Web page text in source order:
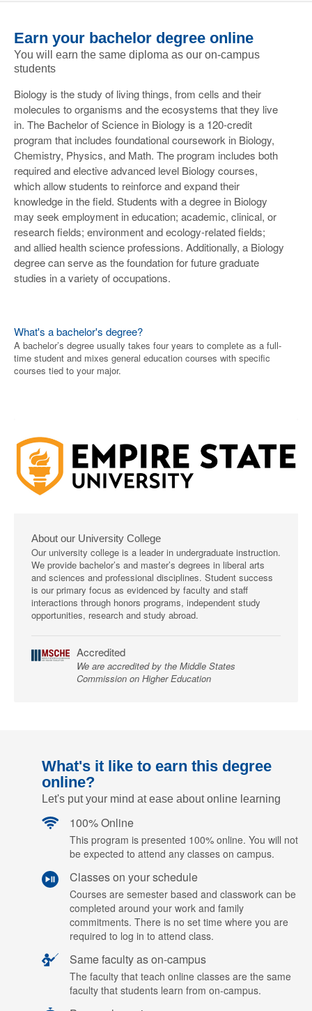
Earn your bachelor degree online
You will earn the same diploma as our on-campus
students
Biology is the study of living things, from cells and their
molecules to organisms and the ecosystems that they live
in. The Bachelor of Science in Biology is a 120-credit
program that includes foundational coursework in Biology,
Chemistry, Physics, and Math. The program includes both
required and elective advanced level Biology courses,
which allow students to reinforce and expand their
knowledge in the field. Students with a degree in Biology
may seek employment in education; academic, clinical, or
research fields; environment and ecology-related fields;
and allied health science professions. Additionally, a Biology
degree can serve as the foundation for future graduate
studies in a variety of occupations.
What's a bachelor's degree?
A bachelor’s degree usually takes four years to complete as a full-
time student and mixes general education courses with specific
courses tied to your major.
About our University College
Our university college is a leader in undergraduate instruction.
We provide bachelor’s and master’s degrees in liberal arts
and sciences and professional disciplines. Student success
is our primary focus as evidenced by faculty and staff
interactions through honors programs, independent study
opportunities, research and study abroad.
Accredited
We are accredited by the Middle States
Commission on Higher Education
What's it like to earn this degree
online?
Let's put your mind at ease about online learning
100% Online
This program is presented 100% online. You will not
be expected to attend any classes on campus.
Classes on your schedule
Courses are semester based and classwork can be
completed around your work and family
commitments. There is no set time where you are
required to log in to attend class.
Same faculty as on-campus
The faculty that teach online classes are the same
faculty that students learn from on-campus.